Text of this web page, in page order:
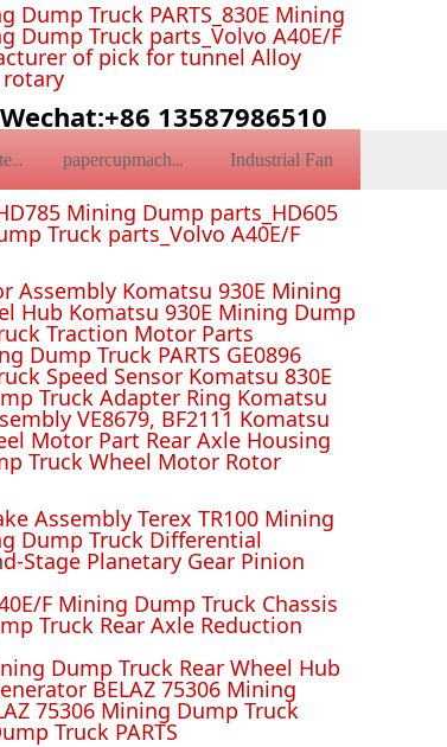
china bucketteeth papercupmachine Industrial Fan
Truck PARTS_830E Mining
Dump Truck parts_Volvo A40E/F
of pick for tunnel Alloy
13587986510
Mining Dump parts_HD605
Truck parts_Volvo A40E/F
Assembly Komatsu 930E Mining
Hub Komatsu 930E Mining Dump
Traction Motor Parts
Dump Truck PARTS GE0896
Speed Sensor Komatsu 830E
Truck Adapter Ring Komatsu
VE8679, BF2111 Komatsu
Motor Part Rear Axle Housing
Truck Wheel Motor Rotor
Assembly Terex TR100 Mining
Dump Truck Differential
Stage Planetary Gear Pinion
F Mining Dump Truck Chassis
Truck Rear Axle Reduction
Dump Truck Rear Wheel Hub
BELAZ 75306 Mining
75306 Mining Dump Truck
Truck PARTS